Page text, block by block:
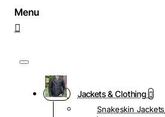
Jackets & Clothing
Snakeskin Jackets